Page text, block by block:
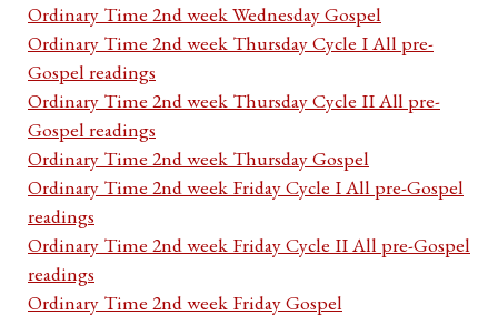
Ordinary Time 2nd week Wednesday Gospel
Ordinary Time 2nd week Thursday Cycle I All pre-
Gospel readings
Ordinary Time 2nd week Thursday Cycle II All pre-
Gospel readings
Ordinary Time 2nd week Thursday Gospel
Ordinary Time 2nd week Friday Cycle I All pre-Gospel
readings
Ordinary Time 2nd week Friday Cycle II All pre-Gospel
readings
Ordinary Time 2nd week Friday Gospel